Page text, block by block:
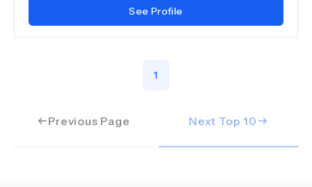
See Profile
Previous Page
1
Next Top 10